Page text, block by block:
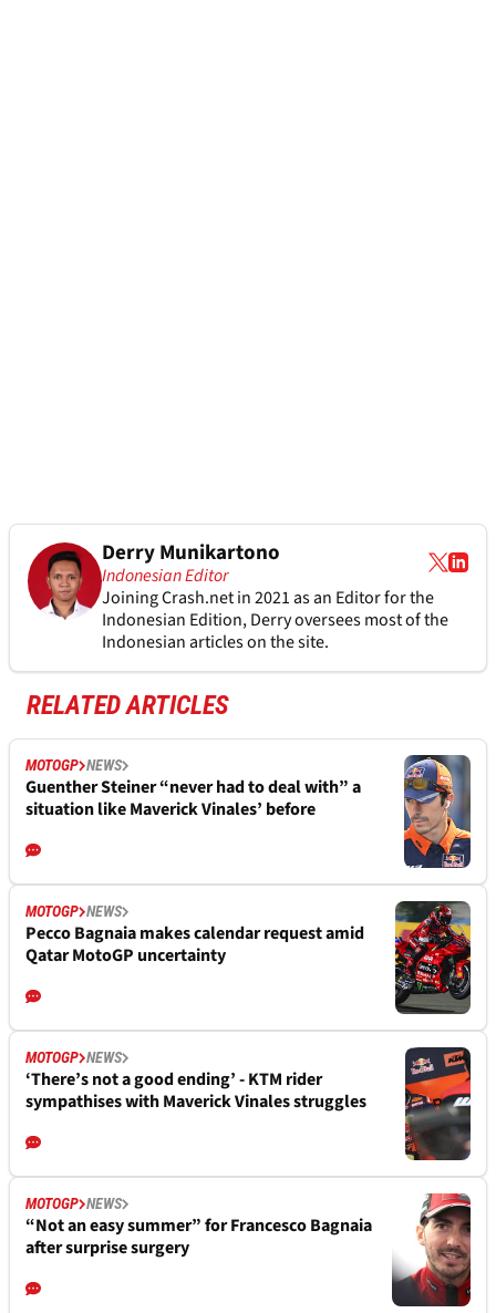
Derry Munikartono
Indonesian Editor
Joining Crash.net in 2021 as an Editor for the
Indonesian Edition, Derry oversees most of the
Indonesian articles on the site.
RELATED ARTICLES
MOTOGP NEWS
Guenther Steiner “never had to deal with” a
situation like Maverick Vinales’ before
MOTOGP NEWS
Pecco Bagnaia makes calendar request amid
Qatar MotoGP uncertainty
MOTOGP NEWS
‘There’s not a good ending’ - KTM rider
sympathises with Maverick Vinales struggles
MOTOGP NEWS
“Not an easy summer” for Francesco Bagnaia
after surprise surgery